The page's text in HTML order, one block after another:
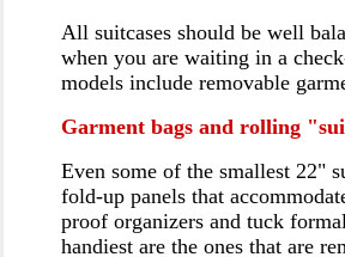
All suitcases should be well
when you are waiting in a
models include removable
Garment bags and rolling
Even some of the smallest 22"
fold-up panels that
proof organizers and tuck
handiest are the ones that are